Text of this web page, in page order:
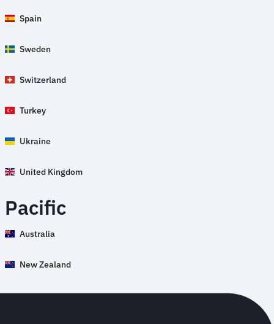
Spain
Sweden
Switzerland
Turkey
Ukraine
United Kingdom
Pacific
Australia
New Zealand